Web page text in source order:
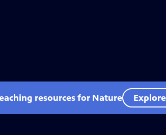
resources for Nature